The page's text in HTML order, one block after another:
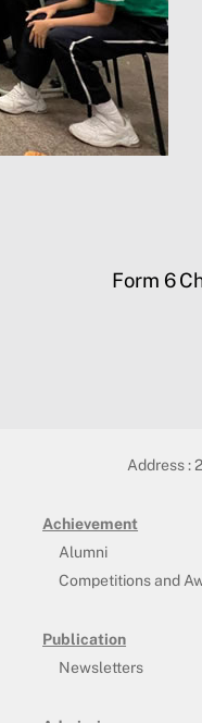
Form 6
Address :
Achievement
Alumni
Competitions and
Publication
Newsletters